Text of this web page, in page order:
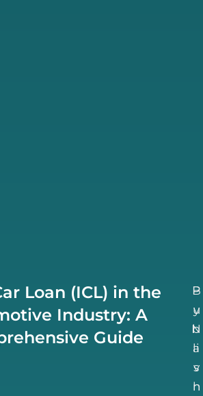
Loan (ICL) in the
Industry: A
Guide
P
u
b
li
s
h
B
y
N
a
v
n